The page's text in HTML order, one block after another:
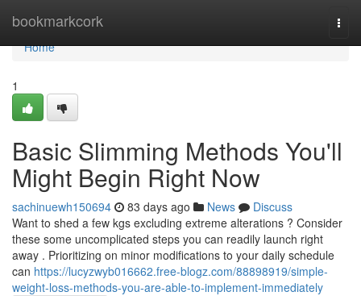
bookmarkcork
Home
Home
1
Basic Slimming Methods You'll
Might Begin Right Now
sachinuewh150694 83 days ago News
Discuss
Want to shed a few kgs excluding extreme alterations ? Consider
these some uncomplicated steps you can readily launch right
away . Prioritizing on minor modifications to your daily schedule
can https://lucyzwyb016662.free-blogz.com/88898919/simple-
weight-loss-methods-you-are-able-to-implement-immediately